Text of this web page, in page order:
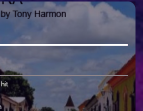
hit